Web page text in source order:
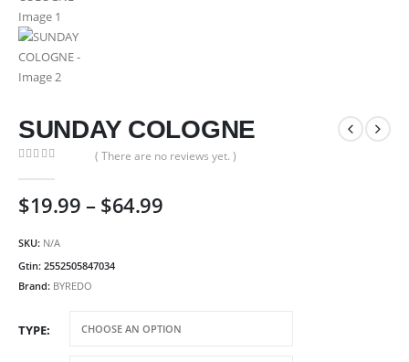
SUNDAY COLOGNE
( There are no reviews yet. )
$19.99– $64.99Price
SKU: N/A
Gtin: 2552505847034
Brand: BYREDO
TYPE